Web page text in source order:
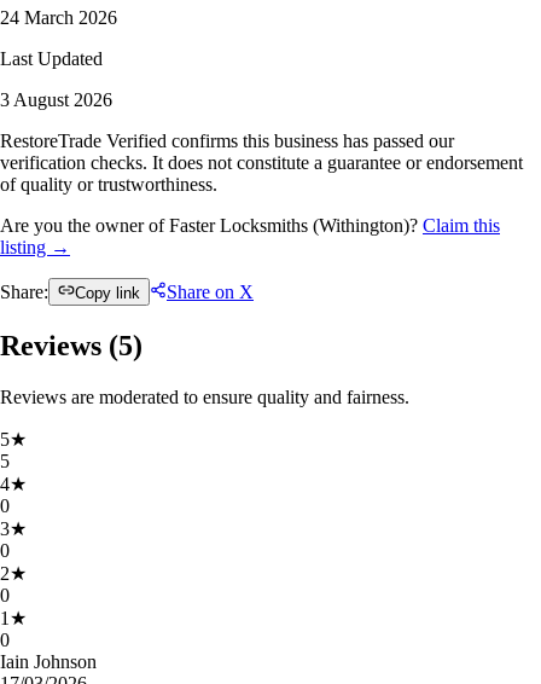
24 March 2026
Last Updated
3 August 2026
RestoreTrade Verified confirms this business has passed our
verification checks. It does not constitute a guarantee or endorsement
of quality or trustworthiness.
Are you the owner of Faster Locksmiths (Withington)? Claim this
listing →
Share: Copy link Share on X
Reviews (5)
Reviews are moderated to ensure quality and fairness.
5★
5
4★
0
3★
0
2★
0
1 ★
0
Iain Johnson